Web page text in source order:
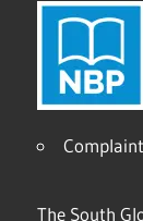
The South